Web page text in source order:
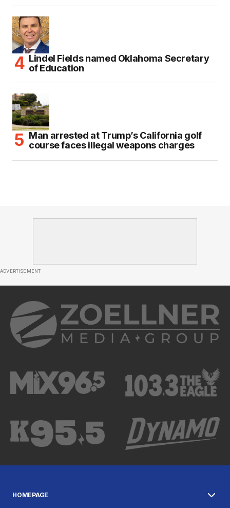
Lindel Fields named Oklahoma Secretary
of Education
Man arrested at Trump’s California golf
course faces illegal weapons charges
ADVERTISEMENT
HOMEPAGE